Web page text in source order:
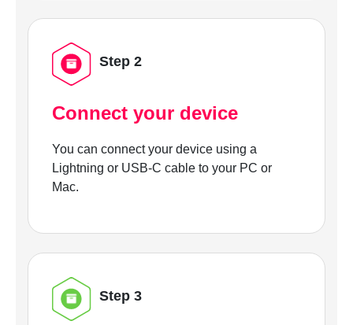
Step 2
Connect your device
You can connect your device using a
Lightning or USB-C cable to your PC or
Mac.
Step 3